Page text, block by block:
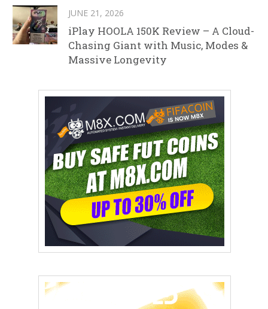
JUNE 21, 2026
iPlay HOOLA 150K Review – A Cloud-
Chasing Giant with Music, Modes &
Massive Longevity